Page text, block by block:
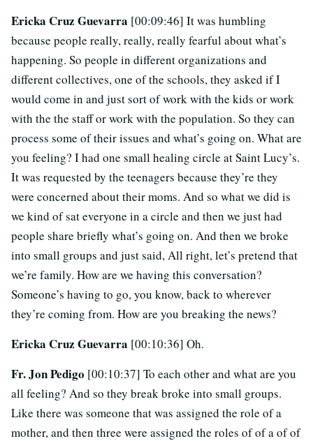
Ericka Cruz Guevarra [00:09:46] It was humbling
because people really, really, really fearful about what’s
happening. So people in different organizations and
different collectives, one of the schools, they asked if I
would come in and just sort of work with the kids or work
with the the staff or work with the population. So they can
process some of their issues and what’s going on. What are
you feeling? I had one small healing circle at Saint Lucy’s.
It was requested by the teenagers because they’re they
were concerned about their moms. And so what we did is
we kind of sat everyone in a circle and then we just had
people share briefly what’s going on. And then we broke
into small groups and just said, All right, let’s pretend that
we’re family. How are we having this conversation?
Someone’s having to go, you know, back to wherever
they’re coming from. How are you breaking the news?
Ericka Cruz Guevarra [00:10:36] Oh.
Fr. Jon Pedigo [00:10:37] To each other and what are you
all feeling? And so they break broke into small groups.
Like there was someone that was assigned the role of a
mother, and then three were assigned the roles of of a of of